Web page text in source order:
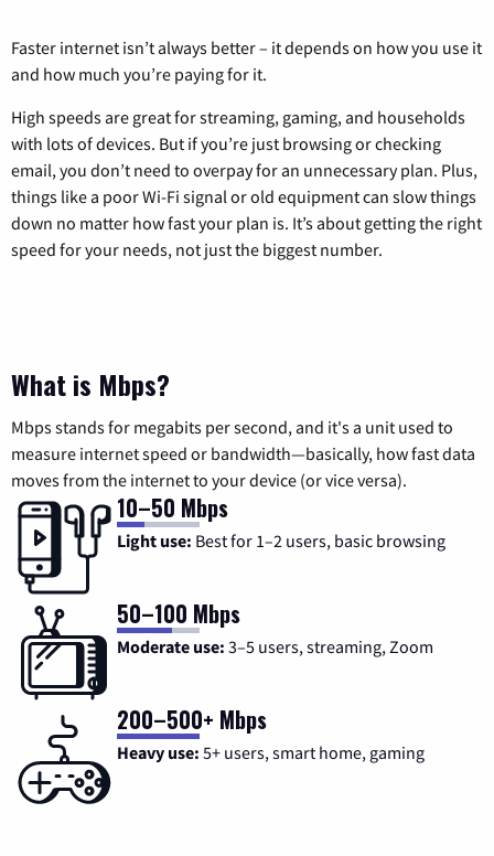
Faster internet isn’t always better – it depends on how you use it
and how much you’re paying for it.
High speeds are great for streaming, gaming, and households
with lots of devices. But if you’re just browsing or checking
email, you don’t need to overpay for an unnecessary plan. Plus,
things like a poor Wi-Fi signal or old equipment can slow things
down no matter how fast your plan is. It’s about getting the right
speed for your needs, not just the biggest number.
What is Mbps?
Mbps stands for megabits per second, and it's a unit used to
measure internet speed or bandwidth—basically, how fast data
moves from the internet to your device (or vice versa).
10–50 Mbps
Light use: Best for 1–2 users, basic browsing
50–100 Mbps
Moderate use: 3–5 users, streaming, Zoom
200–500+ Mbps
Heavy use: 5+ users, smart home, gaming